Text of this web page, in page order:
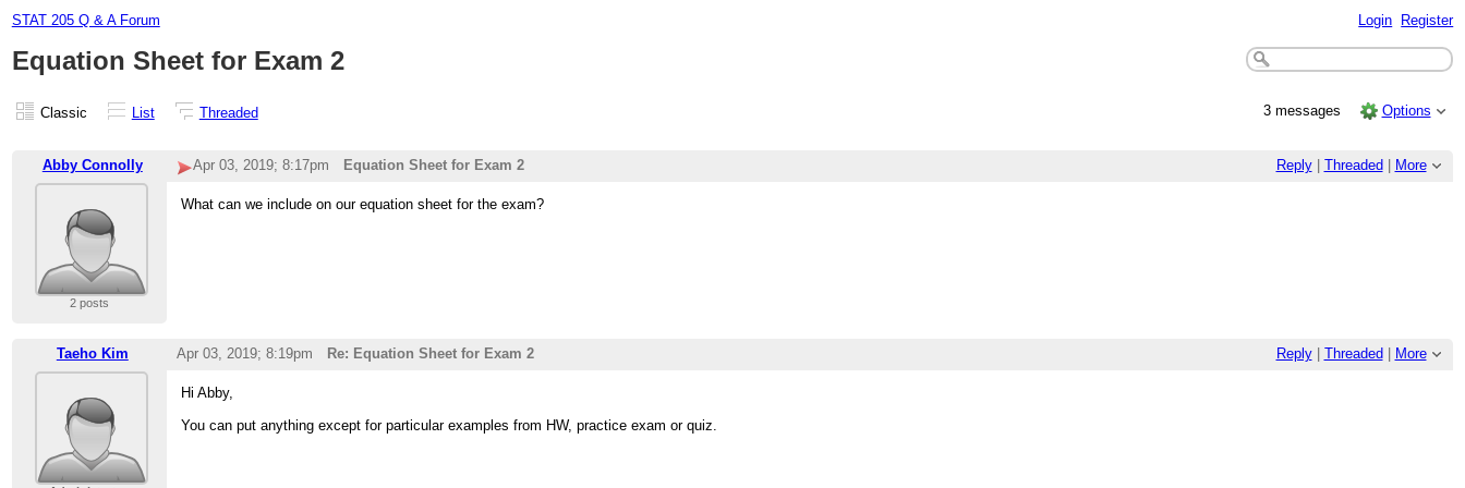
STAT 205 Q & A Forum Login Register
Equation Sheet for Exam 2
Classic List Threaded 3 messages Options
Abby Connolly Reply| Threaded More
Apr 03, 2019; 8:17pm Equation Sheet for Exam 2
2 posts
What can we include on our equation sheet for the exam?
Taeho Kim Reply| Threaded More
Apr 03, 2019; 8:19pm Re: Equation Sheet for Exam 2
Hi Abby,
You can put anything except for particular examples from HW, practice exam or quiz.